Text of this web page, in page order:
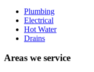
Plumbing
Electrical
Hot Water
Drains
Areas we service